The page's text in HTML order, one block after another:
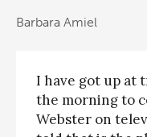
Barbara Amiel
I have got up at
the morning to
Webster on